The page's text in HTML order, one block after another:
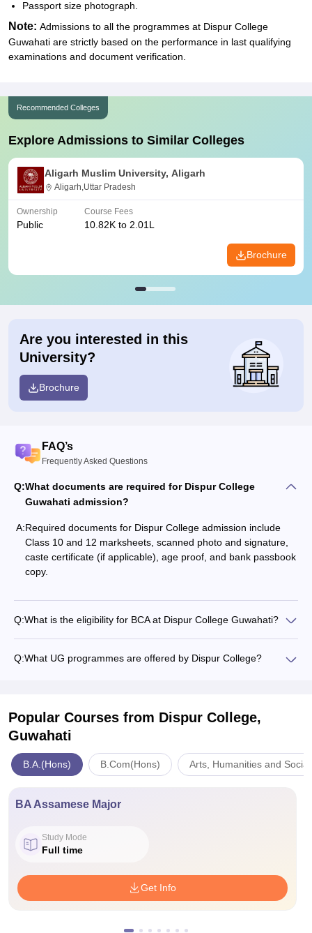
Passport size photograph.
Note: Admissions to all the programmes at Dispur College
Guwahati are strictly based on the performance in last qualifying
examinations and document verification.
Recommended Colleges
Explore Admissions to Similar Colleges
Aligarh Muslim University, Aligarh
Aligarh,Uttar Pradesh
Ownership
Public
Course Fees
10.82K to 2.01L
Brochure
Are you interested in this
University?
Brochure
FAQ’s
Frequently Asked Questions
Q:What documents are required for Dispur College
Guwahati admission?
A:Required documents for Dispur College admission include
Class 10 and 12 marksheets, scanned photo and signature,
caste certificate (if applicable), age proof, and bank passbook
copy.
Q:What is the eligibility for BCA at Dispur College Guwahati?
Q:What UG programmes are offered by Dispur College?
Popular Courses from Dispur College,
Guwahati
B.A.(Hons) B.Com(Hons) Arts, Humanities and
BA Assamese Major
Study Mode
Full time
Get Info